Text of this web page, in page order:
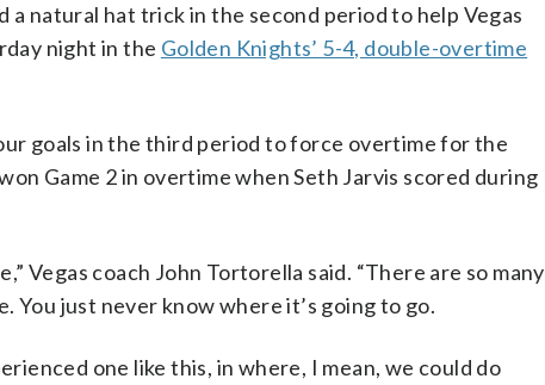
a natural hat trick in the second period to help Vegas
night in the Golden Knights’ 5-4, double-overtime
goals in the third period to force overtime for the
Game 2 in overtime when Seth Jarvis scored during
Vegas coach John Tortorella said. “There are so many
You just never know where it’s going to go.
one like this, in where, I mean, we could do